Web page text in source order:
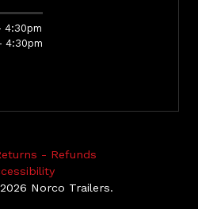
4:30pm
4:30pm
- Refunds
Norco Trailers.